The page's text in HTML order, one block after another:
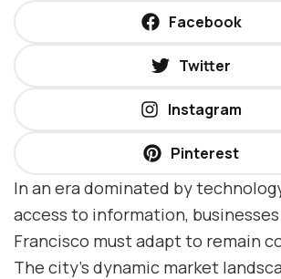
Facebook
Twitter
Instagram
Pinterest
In an era dominated by
access to information, businesses
Francisco must adapt to remain
The city’s dynamic market